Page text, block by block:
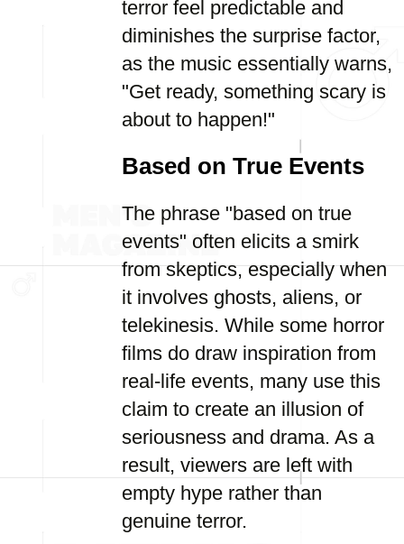
terror feel predictable and
diminishes the surprise factor,
as the music essentially warns,
"Get ready, something scary is
about to happen!"
Based on True Events
The phrase "based on true
events" often elicits a smirk
from skeptics, especially when
it involves ghosts, aliens, or
telekinesis. While some horror
films do draw inspiration from
real-life events, many use this
claim to create an illusion of
seriousness and drama. As a
result, viewers are left with
empty hype rather than
genuine terror.